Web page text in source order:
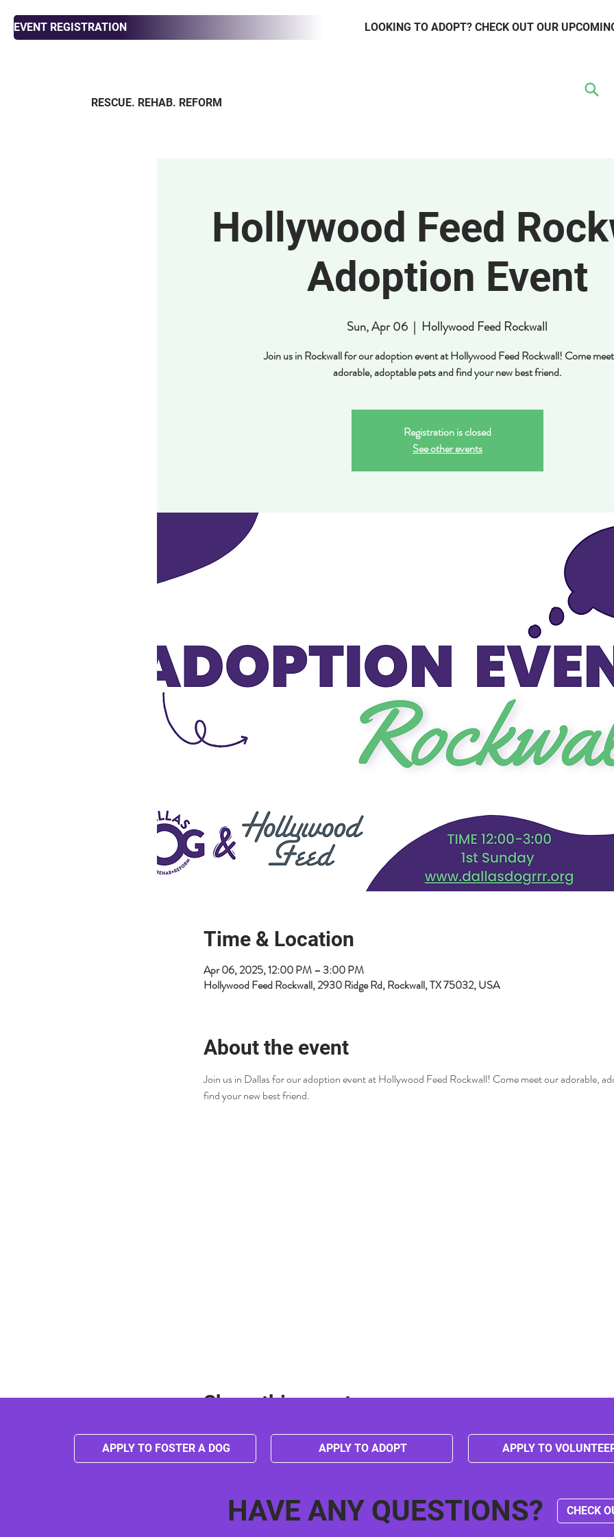
LOOKING TO ADOPT? CHECK OUT OUR
EVENT REGISTRATION
RESCUE. REHAB. REFORM
Hollywood Feed
Adoption Event
Sun, Apr 06
  |
Hollywood Feed Rockwall
Join us in Rockwall for our adoption event at Hollywood Feed Rockwall! Come
adorable, adoptable pets and find your new best friend.
Registration is closed
See other events
Time & Location
Apr 06, 2025, 12:00 PM – 3:00 PM
Hollywood Feed Rockwall, 2930 Ridge Rd, Rockwall, TX 75032, USA
About the event
Join us in Dallas for our adoption event at Hollywood Feed Rockwall! Come meet our adorable,
find your new best friend.
Share this event
APPLY TO FOSTER A DOG APPLY TO ADOPT APPLY TO
HAVE ANY QUESTIONS? CHECK